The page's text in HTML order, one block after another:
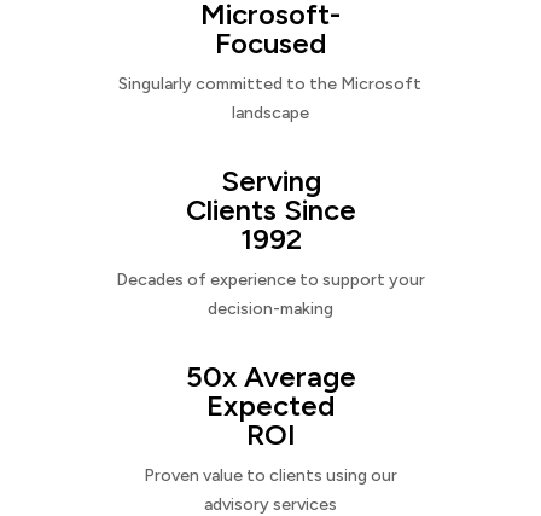
Microsoft-
Focused
Singularly committed to the Microsoft
landscape
Serving
Clients Since
1992
Decades of experience to support your
decision-making
50x Average
Expected
ROI
Proven value to clients using our
advisory services